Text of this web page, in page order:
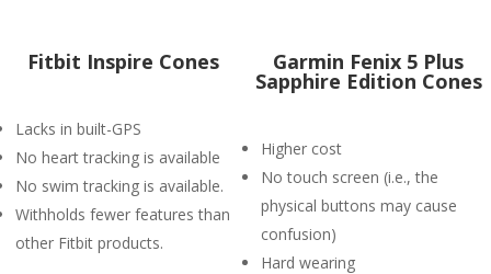
Fitbit Inspire Cones
Lacks in built-GPS
No heart tracking is available
No swim tracking is available.
Withholds fewer features than
other Fitbit products.
Garmin Fenix 5 Plus
Sapphire Edition Cones
Higher cost
No touch screen (i.e., the
physical buttons may cause
confusion)
Hard wearing